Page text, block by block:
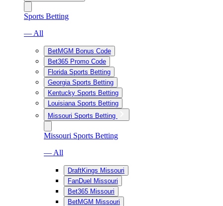
Sports Betting
— All
BetMGM Bonus Code
Bet365 Promo Code
Florida Sports Betting
Georgia Sports Betting
Kentucky Sports Betting
Louisiana Sports Betting
Missouri Sports Betting
Missouri Sports Betting
— All
DraftKings Missouri
FanDuel Missouri
Bet365 Missouri
BetMGM Missouri